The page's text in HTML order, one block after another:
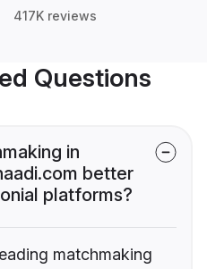
417K reviews
Questions
in
better
platforms?
matchmaking